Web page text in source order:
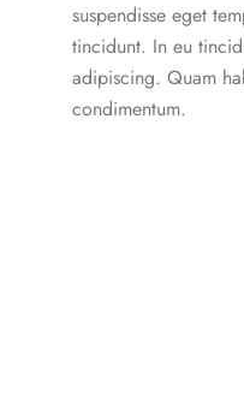
suspendisse eget
tincidunt. In eu
adipiscing. Quam
condimentum.